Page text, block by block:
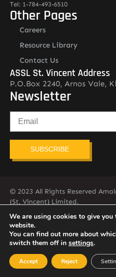
Tel: 1-784-493-6510
Other Pages
Careers
Resource Library
Contact Us
ASSL St. Vincent Address
P.O.Box 2240, Arnos Vale,
Newsletter
SUBSCRIBE
© 2023 All Rights Reserved
(St. Vincent) Limited.
784-456-4824
We are using cookies to give you
website.
You can find out more about
switch them off in settings.
Accept Reject